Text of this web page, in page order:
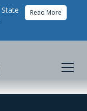
Read More